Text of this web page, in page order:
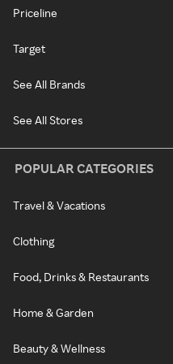
Priceline
Target
See All Brands
See All Stores
POPULAR CATEGORIES
Travel & Vacations
Clothing
Food, Drinks & Restaurants
Home & Garden
Beauty & Wellness